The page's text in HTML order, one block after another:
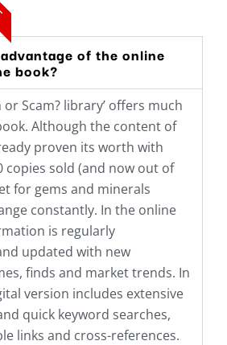
of the online
book?
or Scam? library’ offers much
Although the content of
proven its worth with
copies sold (and now out of
for gems and minerals
constantly. In the online
is regularly
updated with new
finds and market trends. In
version includes extensive
quick keyword searches,
links and cross-references.